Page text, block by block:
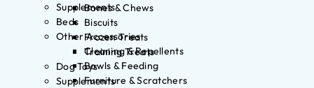
Bones & Chews
Biscuits
Frozen Treats
Training Treats
Dog Toys
Supplements
Supplements
Beds
Other Accessories
Cleaning & Repellents
Bowls & Feeding
Furniture & Scratchers